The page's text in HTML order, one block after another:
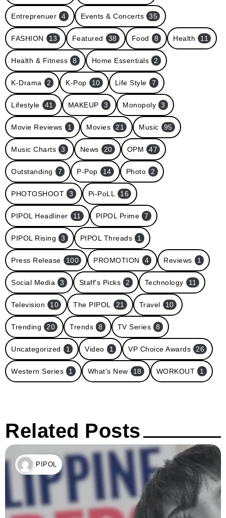
Entreprenuer 4 Events & Concerts 35
FASHION 13 Featured 38 Food 8 Health 11
Health & Fitness 8 Home Essentials 2
K-Drama 2 K-Pop 10 Life Style 7
Lifestyle 41 MAKEUP 3 Monopoly 3
Movie Reviews 1 Movies 21 Music 95
Music Charts 3 News 20 OPM 47
Outstanding 7 P-Pop 14 Photo 2
PHOTOSHOOT 3 Pi-PoLL 16
PIPOL Headliner 11 PIPOL Prime 7
PIPOL Rising 3 PIPOL Threads 1
Press Release 100 PROMOTION 4 Reviews 1
Social Media 3 Staff's Picks 2 Technology 11
Television 10 The PIPOL 21 Travel 10
Trending 20 Trends 8 TV Series 8
Uncategorized 1 Video 1 VP Choice Awards 26
Western Series 1 What's New 18 WORKOUT 1
Related Posts
PIPOL